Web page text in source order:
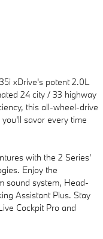
xDrive's potent 2.0L
24 city / 33 highway
this all-wheel-drive
savor every time
with the 2 Series'
Enjoy the
sound system, Head-
Assistant Plus. Stay
Cockpit Pro and